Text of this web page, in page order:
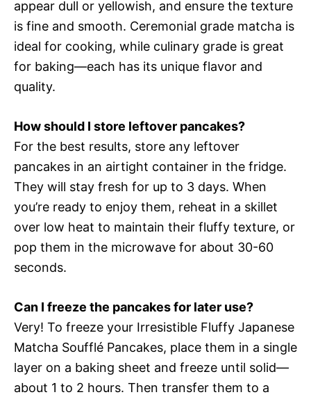
appear dull or yellowish, and ensure the texture
is fine and smooth. Ceremonial grade matcha is
ideal for cooking, while culinary grade is great
for baking—each has its unique flavor and
quality.
How should I store leftover pancakes?
For the best results, store any leftover
pancakes in an airtight container in the fridge.
They will stay fresh for up to 3 days. When
you’re ready to enjoy them, reheat in a skillet
over low heat to maintain their fluffy texture, or
pop them in the microwave for about 30-60
seconds.
Can I freeze the pancakes for later use?
Very! To freeze your Irresistible Fluffy Japanese
Matcha Soufflé Pancakes, place them in a single
layer on a baking sheet and freeze until solid—
about 1 to 2 hours. Then transfer them to a